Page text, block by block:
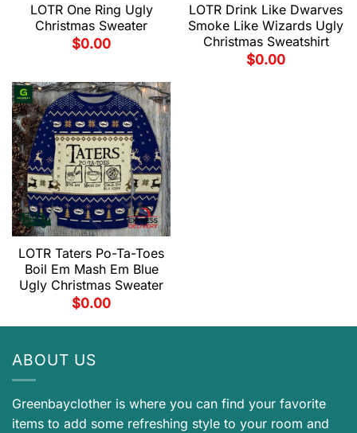
LOTR One Ring Ugly
Christmas Sweater
$0.00
LOTR Drink Like Dwarves
Smoke Like Wizards Ugly
Christmas Sweatshirt
$0.00
LOTR Taters Po-Ta-Toes
Boil Em Mash Em Blue
Ugly Christmas Sweater
$0.00
ABOUT US
Greenbayclother is where you can find your favorite
items to add some refreshing style to your room and